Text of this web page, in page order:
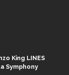
King LINES
Symphony